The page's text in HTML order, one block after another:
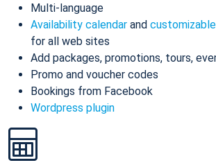
Multi-language
Availability calendar and
for all web sites
Add packages, promotions, tours,
Promo and voucher codes
Bookings from Facebook
Wordpress plugin